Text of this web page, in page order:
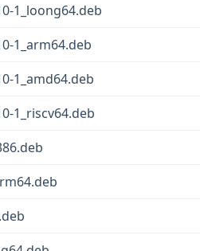
1_loong64.deb
1_arm64.deb
1_amd64.deb
1_riscv64.deb